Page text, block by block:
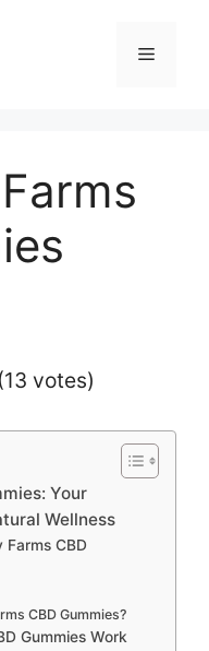
Menu
votes)
Your
Wellness
Farms CBD
CBD Gummies?
Gummies Work